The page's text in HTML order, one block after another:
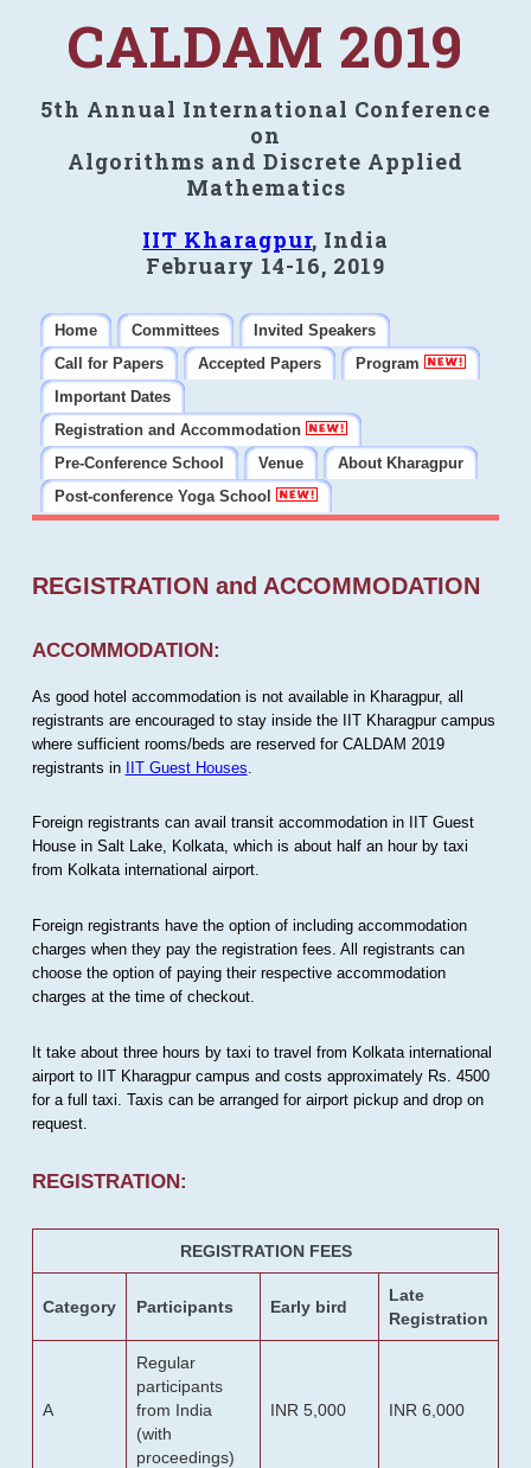
CALDAM 2019
5th Annual International Conference
on
Algorithms and Discrete Applied
Mathematics
IIT Kharagpur, India
February 14-16, 2019
Home Committees
Invited Speakers
Call for Papers
Accepted Papers
Program
Important Dates
Registration and Accommodation
Pre-Conference School
Venue
About Kharagpur
Post-conference Yoga School
REGISTRATION and ACCOMMODATION
ACCOMMODATION:
As good hotel accommodation is not available in Kharagpur, all
registrants are encouraged to stay inside the IIT Kharagpur campus
where sufficient rooms/beds are reserved for CALDAM 2019
registrants in IIT Guest Houses
Foreign registrants can avail transit accommodation in IIT Guest
House in Salt Lake, Kolkata, which is about half an hour by taxi
from Kolkata international airport.
Foreign registrants have the option of including accommodation
charges when they pay the registration fees. All registrants can
choose the option of paying their respective accommodation
charges at the time of checkout.
It take about three hours by taxi to travel from Kolkata international
airport to IIT Kharagpur campus and costs approximately Rs. 4500
for a full taxi. Taxis can be arranged for airport pickup and drop on
request.
REGISTRATION:
REGISTRATION FEES
Category Participants Early bird
Late
Registration
A
Regular
participants
from India
(with
proceedings)
INR 5,000 INR 6,000